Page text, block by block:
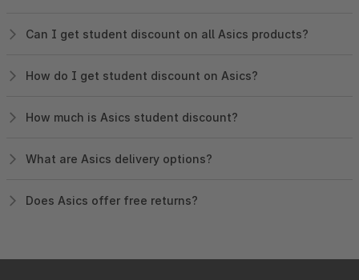
Can I get student discount on all Asics products?
How do I get student discount on Asics?
How much is Asics student discount?
What are Asics delivery options?
Does Asics offer free returns?